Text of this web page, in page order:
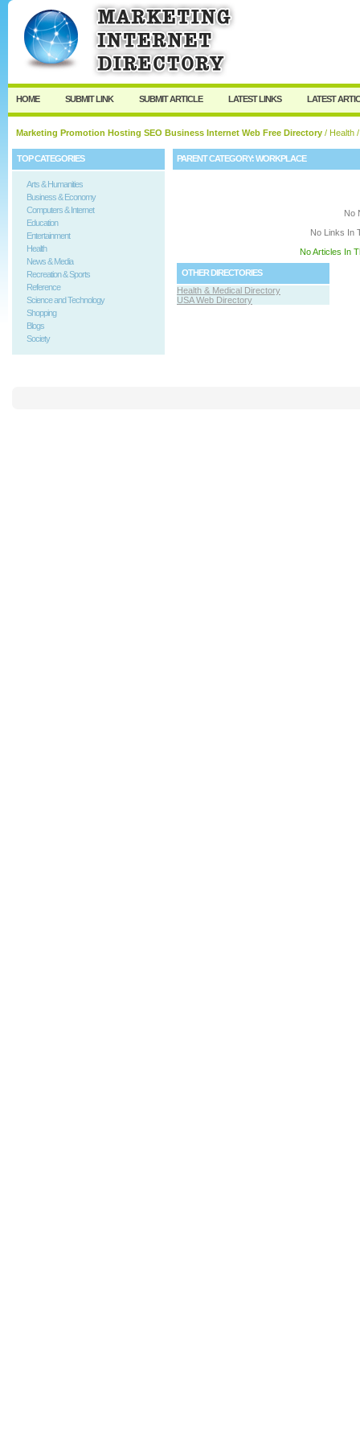
User:
HOME SUBMIT LINK SUBMIT ARTICLE LATEST LINKS LATEST
Marketing Promotion Hosting SEO Business Internet Web Free Directory / Health
TOP CATEGORIES
Arts & Humanities
Business & Economy
Computers & Internet
Education
Entertainment
Health
News & Media
Recreation & Sports
Reference
Science and Technology
Shopping
Blogs
Society
PARENT CATEGORY:WORKPLACE
No
No Links In
No Articles In
OTHER DIRECTORIES
Health & Medical Directory
USA Web Directory